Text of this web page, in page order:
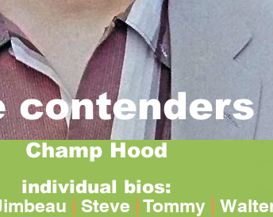
contenders
Champ Hood
individual bios:
Steve Tommy